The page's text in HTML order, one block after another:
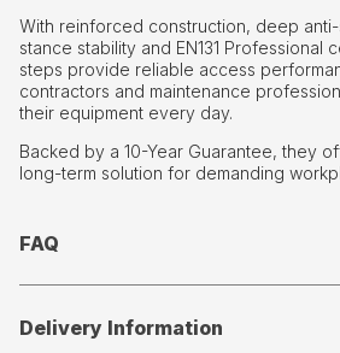
With reinforced construction, deep
stance stability and EN131 Professional
steps provide reliable access
contractors and maintenance
their equipment every day.
Backed by a 10-Year Guarantee, they
long-term solution for demanding
FAQ
Delivery Information